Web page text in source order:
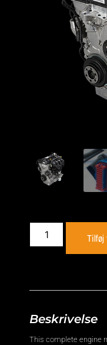
Tilføj
Beskrivelse
This complete engine